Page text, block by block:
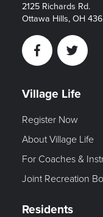
2125 Richards Rd.
Ottawa Hills, OH
FacebookTwitter
Village Life
Register Now
About Village Life
For Coaches &
Joint Recreation
Residents